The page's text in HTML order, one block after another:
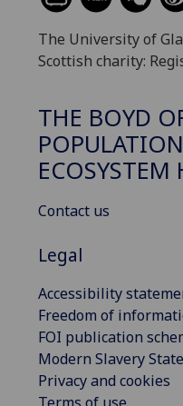
The University of
Scottish charity:
THE BOYD
ECOSYSTEM
Contact us
Legal
Accessibility
Freedom of
FOI publication
Modern Slavery
Privacy and cookies
Terms of use